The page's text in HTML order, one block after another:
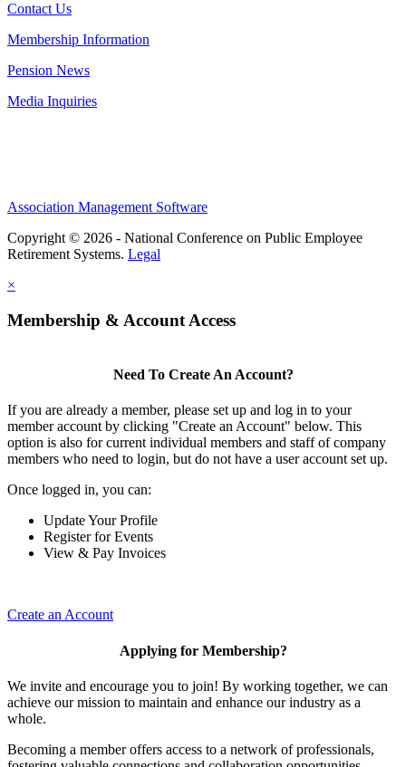
Contact Us
Membership Information
Pension News
Media Inquiries
Association Management Software
Copyright © 2026 - National Conference on Public Employee
Retirement Systems. Legal
×
Membership & Account Access
Need To Create An Account?
If you are already a member, please set up and log in to your
member account by clicking "Create an Account" below. This
option is also for current individual members and staff of company
members who need to login, but do not have a user account set up.
Once logged in, you can:
Update Your Profile
Register for Events
View & Pay Invoices
Create an Account
Applying for Membership?
We invite and encourage you to join! By working together, we can
achieve our mission to maintain and enhance our industry as a
whole.
Becoming a member offers access to a network of professionals,